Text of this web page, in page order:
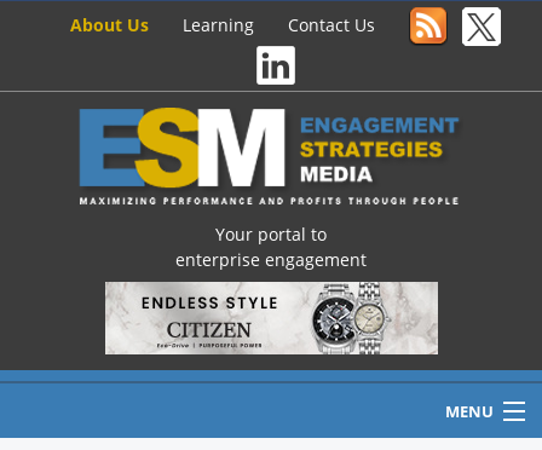
About Us Learning Contact Us
Your portal to
enterprise engagement
MENU